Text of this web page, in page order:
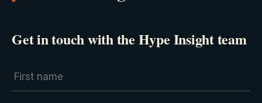
Get in touch with the Hype Insight team